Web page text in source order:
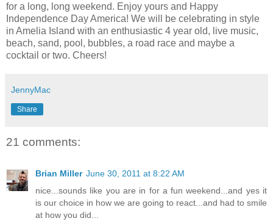
for a long, long weekend. Enjoy yours and Happy
Independence Day America! We will be celebrating in style
in Amelia Island with an enthusiastic 4 year old, live music,
beach, sand, pool, bubbles, a road race and maybe a
cocktail or two. Cheers!
JennyMac
Share
21 comments:
Brian Miller June 30, 2011 at 8:22 AM
nice...sounds like you are in for a fun weekend...and yes it
is our choice in how we are going to react...and had to smile
at how you did...